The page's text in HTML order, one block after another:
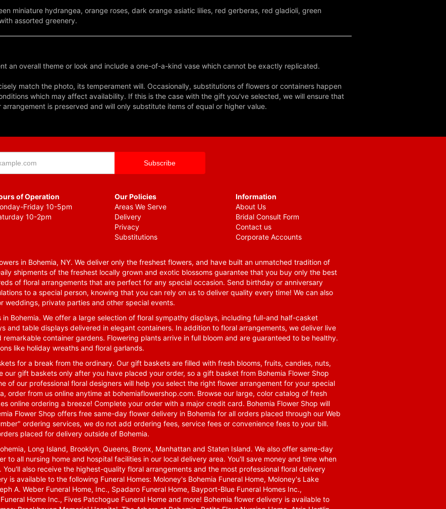
miniature hydrangea, orange roses, dark orange asiatic lilies, red gerberas, red gladioli, green
assorted greenery.
an overall theme or look and include a one-of-a-kind vase which cannot be exactly replicated.
match the photo, its temperament will. Occasionally, substitutions of flowers or containers happen
which may affect availability. If this is the case with the gift you've selected, we will ensure that
is preserved and will only substitute items of equal or higher value.
of Operation
Friday 10-5pm
10-2pm
Our Policies
Areas We Serve
Delivery
Privacy
Substitutions
Information
About Us
Bridal Consult Form
Contact us
Corporate Accounts
in Bohemia, NY. We deliver only the freshest flowers, and have built an unmatched tradition of
shipments of the freshest locally grown and exotic blossoms guarantee that you buy only the best
of floral arrangements that are perfect for any special occasion. Send birthday or anniversary
to a special person, knowing that you can rely on us to deliver quality every time! We can also
weddings, private parties and other special events.
Bohemia. We offer a large selection of floral sympathy displays, including full-and half-casket
and table displays delivered in elegant containers. In addition to floral arrangements, we deliver live
container gardens. Flowering plants arrive in full bloom and are guaranteed to be healthy.
like holiday wreaths and floral garlands.
for a break from the ordinary. Our gift baskets are filled with fresh blooms, fruits, candies, nuts,
our gift baskets only after you have placed your order, so a gift basket from Bohemia Flower Shop
of our professional floral designers will help you select the right flower arrangement for your special
order from us online anytime at bohemiaflowershop.com. Browse our large, color catalog of fresh
online ordering a breeze! Complete your order with a major credit card. Bohemia Flower Shop will
Flower Shop offers free same-day flower delivery in Bohemia for all orders placed through our Web
ordering services, we do not add ordering fees, service fees or convenience fees to your bill.
placed for delivery outside of Bohemia.
Long Island, Brooklyn, Queens, Bronx, Manhattan and Staten Island. We also offer same-day
to all nursing home and hospital facilities in our local delivery area. You'll save money and time when
also receive the highest-quality floral arrangements and the most professional floral delivery
is available to the following Funeral Homes: Moloney's Bohemia Funeral Home, Moloney's Lake
A. Weber Funeral Home, Inc., Spadaro Funeral Home, Bayport-Blue Funeral Homes Inc.,
Home Inc., Fives Patchogue Funeral Home and more! Bohemia flower delivery is available to